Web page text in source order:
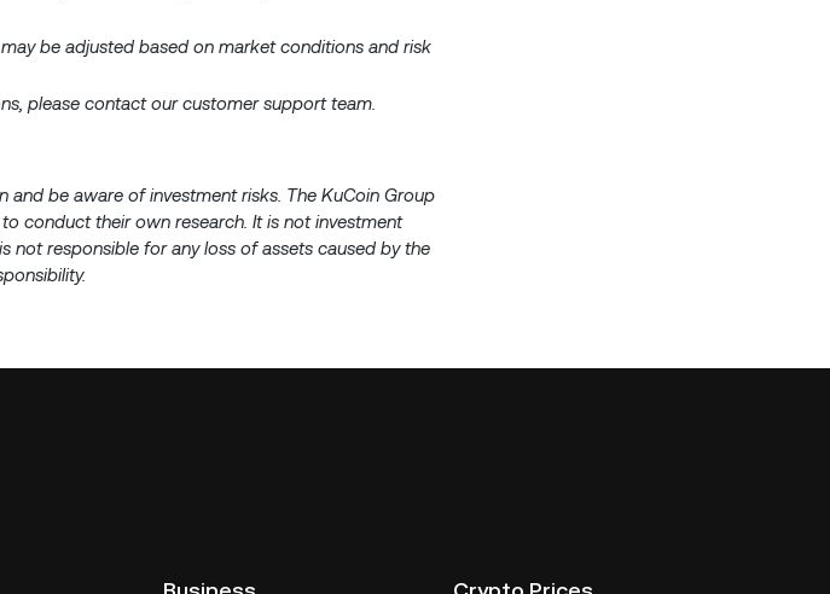
be adjusted based on market conditions and risk
please contact our customer support team.
and be aware of investment risks. The KuCoin Group
conduct their own research. It is not investment
not responsible for any loss of assets caused by the